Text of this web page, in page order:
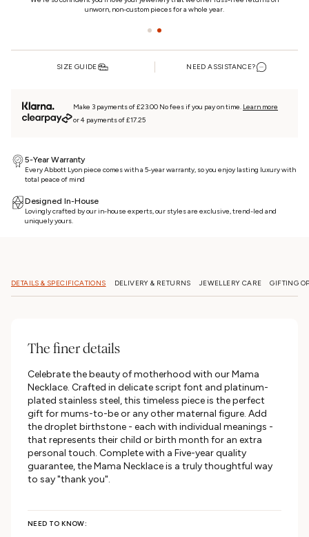
piece every step of the way.
SIZE GUIDE NEED ASSISTANCE?
Make 3 payments of £23.00 No fees if you pay on time. Learn more
or 4 payments of £17.25
5-Year Warranty
Every Abbott Lyon piece comes with a 5-year warranty, so you enjoy lasting luxury with
total peace of mind
Designed In-House
Lovingly crafted by our in-house experts, our styles are exclusive, trend-led and
uniquely yours.
DETAILS & SPECIFICATIONS DELIVERY & RETURNS JEWELLERY CARE GIFTING
The finer details
Celebrate the beauty of motherhood with our Mama
Necklace. Crafted in delicate script font and platinum-
plated stainless steel, this timeless piece is the perfect
gift for mums-to-be or any other maternal figure. Add
the droplet birthstone - each with individual meanings -
that represents their child or birth month for an extra
personal touch. Complete with a Five-year quality
guarantee, the Mama Necklace is a truly thoughtful way
to say "thank you".
NEED TO KNOW: